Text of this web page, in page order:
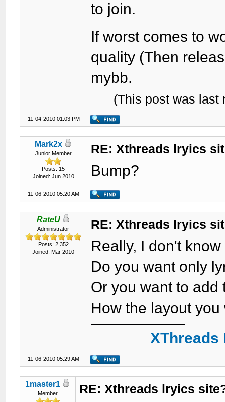
to join.
If worst comes to
quality (Then
mybb.
(This post was last
11-04-2010 01:03 PM
Mark2x
Junior Member
Posts: 15
Joined: Jun 2010
RE: Xthreads lryics
Bump?
11-06-2010 05:20 AM
RateU
Administrator
Posts: 2,352
Joined: Mar 2010
RE: Xthreads lryics
Really, I don't
Do you want only
Or you want to
How the layout you
11-06-2010 05:29 AM
1master1
Member RE: Xthreads lryics